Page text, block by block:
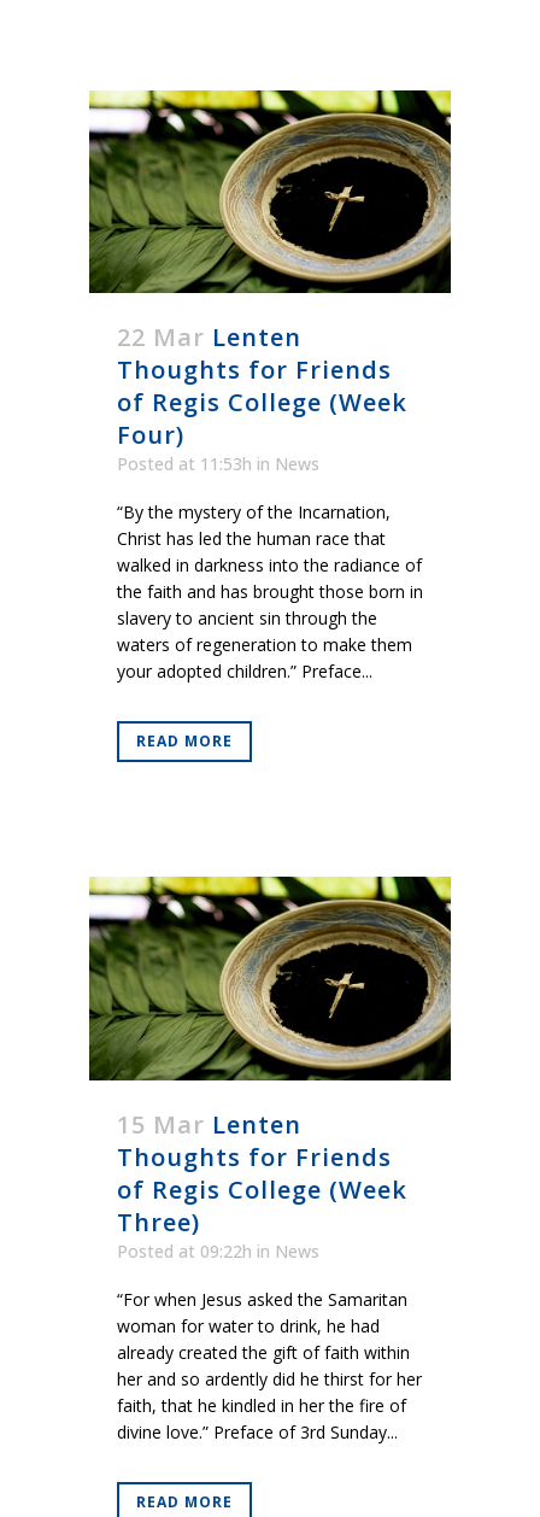
22 Mar Lenten
Thoughts for Friends
of Regis College (Week
Four)
Posted at 11:53h in News
“By the mystery of the Incarnation,
Christ has led the human race that
walked in darkness into the radiance of
the faith and has brought those born in
slavery to ancient sin through the
waters of regeneration to make them
your adopted children.” Preface...
READ MORE
15 Mar Lenten
Thoughts for Friends
of Regis College (Week
Three)
Posted at 09:22h in News
“For when Jesus asked the Samaritan
woman for water to drink, he had
already created the gift of faith within
her and so ardently did he thirst for her
faith, that he kindled in her the fire of
divine love.” Preface of 3rd Sunday...
READ MORE